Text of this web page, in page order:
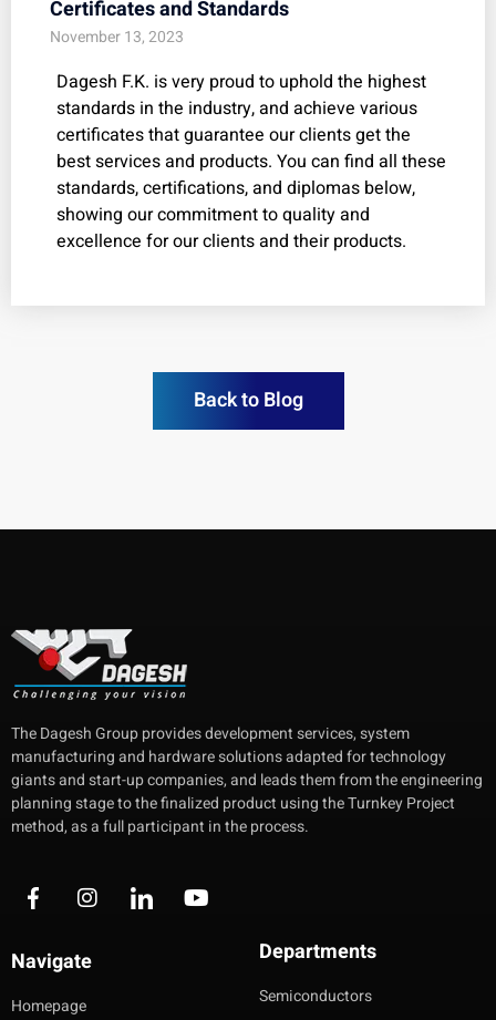
Certificates and Standards
November 13, 2023
Dagesh F.K. is very proud to uphold the highest
standards in the industry, and achieve various
certificates that guarantee our clients get the
best services and products. You can find all these
standards, certifications, and diplomas below,
showing our commitment to quality and
excellence for our clients and their products.
Back to Blog
The Dagesh Group provides development services, system
manufacturing and hardware solutions adapted for technology
giants and start-up companies, and leads them from the engineering
planning stage to the finalized product using the Turnkey Project
method, as a full participant in the process.
Navigate
Homepage
Departments
Semiconductors